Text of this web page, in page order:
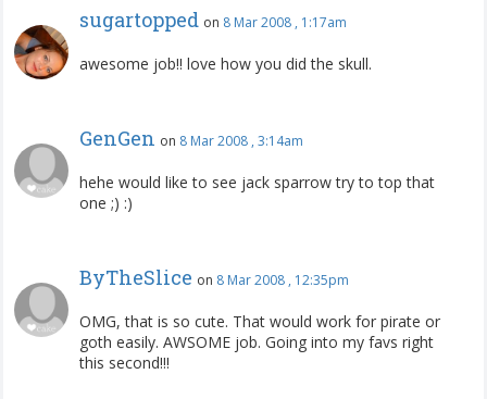
sugartopped on 8 Mar 2008 , 1:17am
awesome job!! love how you did the skull.
GenGen on 8 Mar 2008 , 3:14am
hehe would like to see jack sparrow try to top that
one ;) :)
ByTheSlice on 8 Mar 2008 , 12:35pm
OMG, that is so cute. That would work for pirate or
goth easily. AWSOME job. Going into my favs right
this second!!!